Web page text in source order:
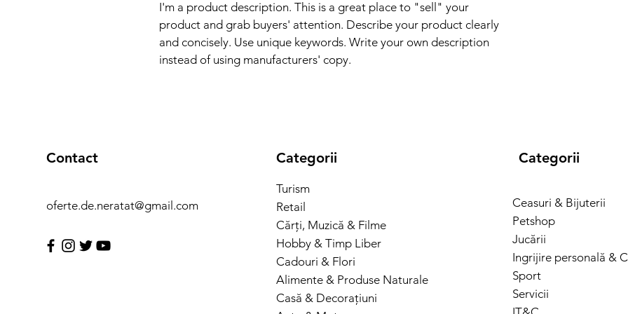
I'm a product description. This is a great place to "sell" your
product and grab buyers' attention. Describe your product clearly
and concisely. Use unique keywords. Write your own description
instead of using manufacturers' copy.
Contact
oferte.de.neratat@gmail.com
Categorii
Turism
Retail
Cărți, Muzică & Filme
Hobby & Timp Liber
Cadouri & Flori
Alimente & Produse Naturale
Casă & Decorațiuni
Categorii
Ceasuri & Bijuterii
Petshop
Jucării
Ingrijire personală &
Sport
Servicii